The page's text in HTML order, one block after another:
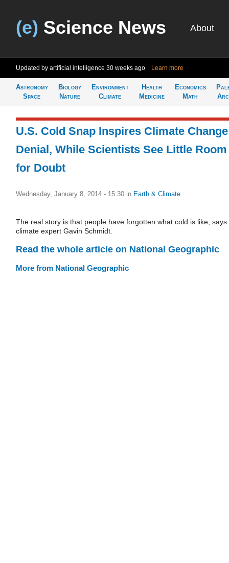
(e) Science News About
Updated by artificial intelligence 30 weeks ago Learn more
Astronomy
Space
Biology
Nature
Environment
Climate
Health
Medicine
Economics
Math
U.S. Cold Snap Inspires Climate Change
Denial, While Scientists See Little Room
for Doubt
Wednesday, January 8, 2014 - 15:30 in Earth & Climate
The real story is that people have forgotten what cold is like, says
climate expert Gavin Schmidt.
Read the whole article on National Geographic
More from National Geographic